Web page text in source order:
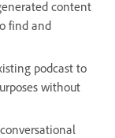
content
find and
podcast to
without